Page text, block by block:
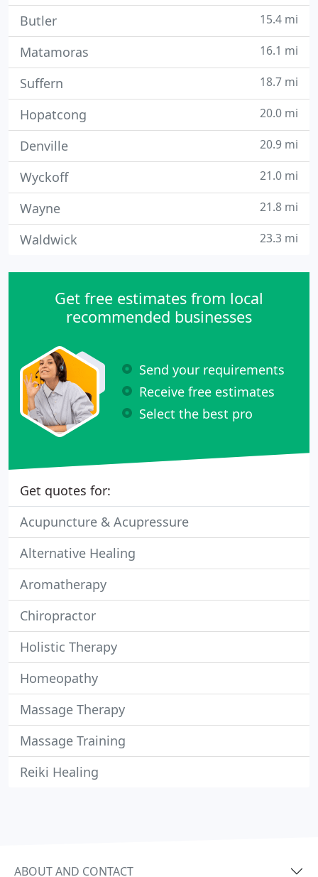
Butler 15.4 mi
Matamoras 16.1 mi
Suffern 18.7 mi
Hopatcong 20.0 mi
Denville 20.9 mi
Wyckoff 21.0 mi
Wayne 21.8 mi
Waldwick 23.3 mi
Get free estimates from local
recommended businesses
Send your requirements
Receive free estimates
Select the best pro
Get quotes for:
Acupuncture & Acupressure
Alternative Healing
Aromatherapy
Chiropractor
Holistic Therapy
Homeopathy
Massage Therapy
Massage Training
Reiki Healing
ABOUT AND CONTACT